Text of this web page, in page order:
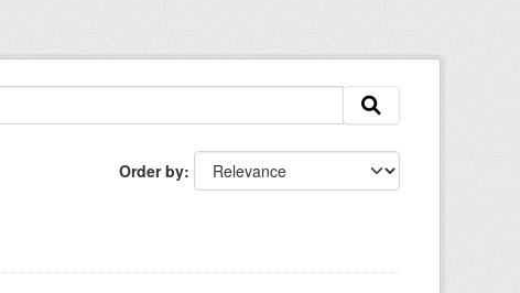
Order by